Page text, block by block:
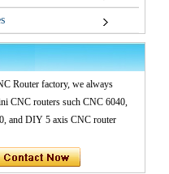
Router factory, we always
CNC routers such CNC 6040,
and DIY 5 axis CNC router